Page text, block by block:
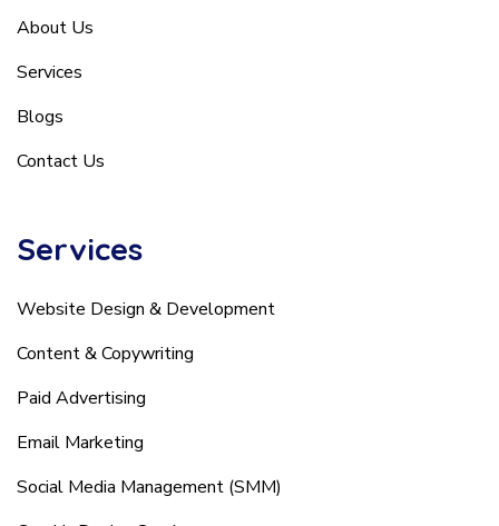
About Us
Services
Blogs
Contact Us
Services
Website Design & Development
Content & Copywriting
Paid Advertising
Email Marketing
Social Media Management (SMM)